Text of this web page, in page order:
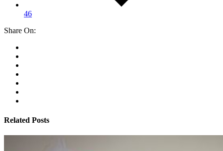
46
Share On:
Related Posts